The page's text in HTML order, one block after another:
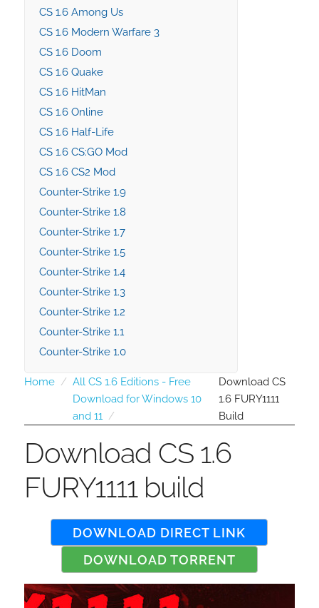
CS 1.6 Among Us
CS 1.6 Modern Warfare 3
CS 1.6 Doom
CS 1.6 Quake
CS 1.6 HitMan
CS 1.6 Online
CS 1.6 Half-Life
CS 1.6 CS:GO Mod
CS 1.6 CS2 Mod
Counter-Strike 1.9
Counter-Strike 1.8
Counter-Strike 1.7
Counter-Strike 1.5
Counter-Strike 1.4
Counter-Strike 1.3
Counter-Strike 1.2
Counter-Strike 1.1
Counter-Strike 1.0
Home
All CS 1.6 Editions - Free
Download for Windows 10
and 11
Download CS
1.6 FURY1111
Build
Download CS 1.6
FURY1111 build
DOWNLOAD DIRECT LINK
DOWNLOAD TORRENT